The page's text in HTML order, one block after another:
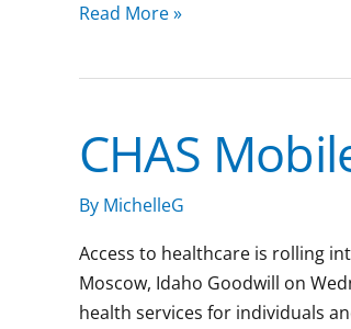
Read More »
CHAS
By MichelleG
Access to healthcare is rolling
Moscow, Idaho Goodwill on
health services for individuals
CHAS
Mobile
Clinic:
Idaho